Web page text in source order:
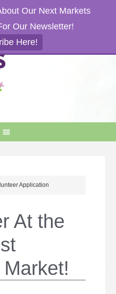
Our Next Markets
Our Newsletter!
Here!
Application
At the